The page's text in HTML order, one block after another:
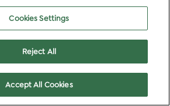
Cookies Settings
Reject All
Accept All Cookies